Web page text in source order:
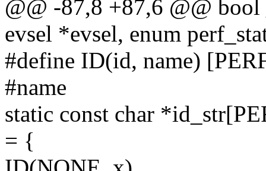
@@ -87,8 +87,6 @@
evsel *evsel, enum
#define ID(id, name)
#name
static const char
= {